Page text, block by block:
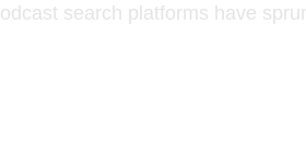
search platforms have